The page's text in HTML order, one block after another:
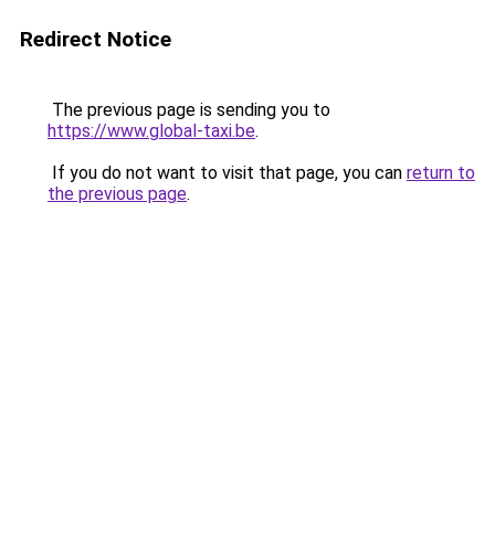
Redirect Notice
The previous page is sending you to
https://www.global-taxi.be.
If you do not want to visit that page, you can return to
the previous page.